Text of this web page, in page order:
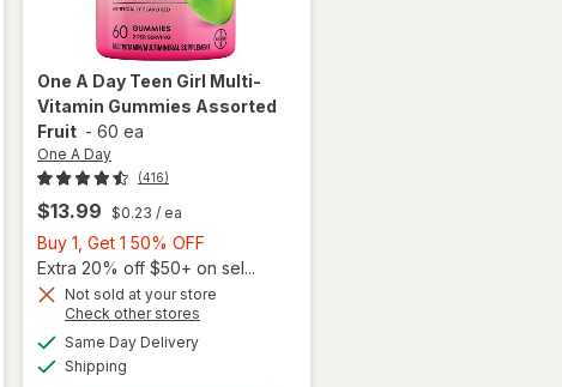
One A Day Teen Girl Multi-
Vitamin Gummies Assorted
Fruit - 60 ea
One A Day
(416)
$13.99 $0.23 / ea
Buy 1, Get 1 50% OFF
1,
Get
Extra 20% off $50+ on sel...
Not sold at your store
Check other stores
Same Day Deliveryavailable
Shipping
will open
overlay